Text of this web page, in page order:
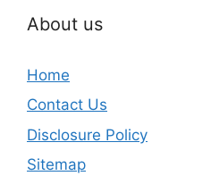
About us
Home
Contact Us
Disclosure Policy
Sitemap